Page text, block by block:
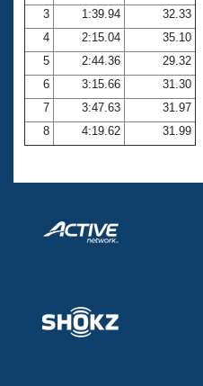
Coach Central
Volunteer Central
Adult Learn-To-Swim
3
1:39.94
32.33
4
2:15.04
35.10
5
2:44.36
29.32
6
3:15.66
31.30
7
3:47.63
31.97
8
4:19.62 31.99